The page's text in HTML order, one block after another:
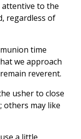
attentive to the
regardless of
time
we approach
reverent.
usher to close
others may like